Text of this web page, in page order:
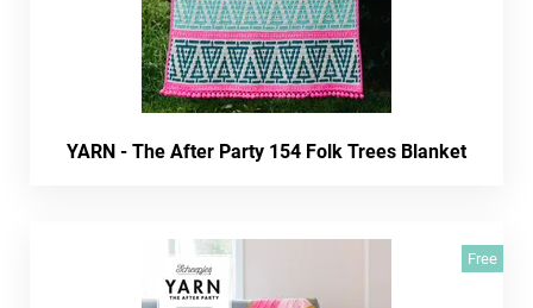
YARN - The After Party 154 Folk Trees Blanket
Free